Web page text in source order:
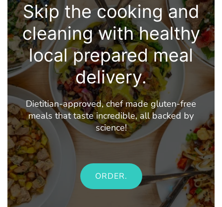
Skip the cooking and
cleaning with healthy
local prepared meal
delivery.
Dietitian-approved, chef made gluten-free
meals that taste incredible, all backed by
science!
ORDER.